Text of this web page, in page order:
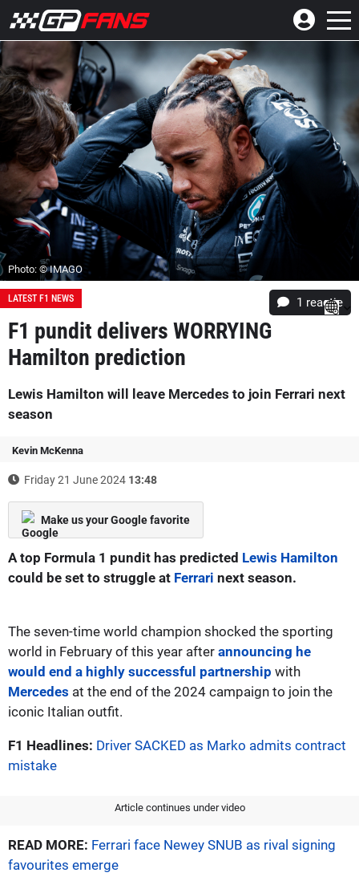
Photo: © IMAGO
LATEST F1 NEWS 1 reactie
F1 pundit delivers WORRYING
Hamilton prediction
Lewis Hamilton will leave Mercedes to join Ferrari next
season
Kevin McKenna
Friday 21 June 2024 13:48
Make us your Google favorite
A top Formula 1 pundit has predicted Lewis Hamilton
could be set to struggle at Ferrari next season.
The seven-time world champion shocked the sporting
world in February of this year after announcing he
would end a highly successful partnership with
Mercedes at the end of the 2024 campaign to join the
iconic Italian outfit.
F1 Headlines: Driver SACKED as Marko admits contract
mistake
Article continues under video
READ MORE: Ferrari face Newey SNUB as rival signing
favourites emerge